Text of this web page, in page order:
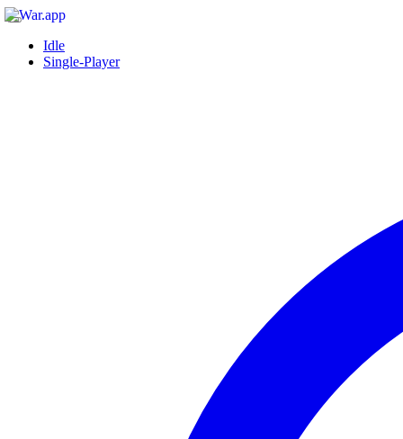
Idle
Single-Player